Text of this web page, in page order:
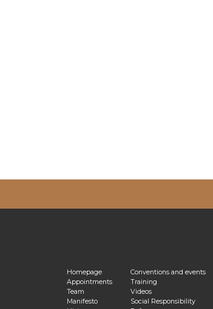
Homepage
Appointments
Team
Manifesto
Conventions and events
Training
Videos
Social Responsibility